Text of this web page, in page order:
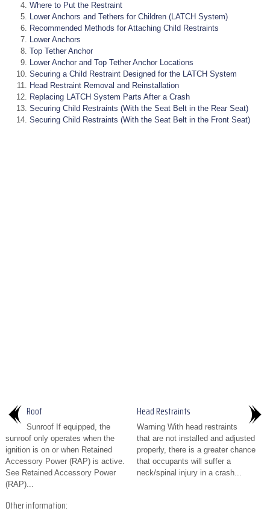
Where to Put the Restraint
Lower Anchors and Tethers for Children (LATCH System)
Recommended Methods for Attaching Child Restraints
Lower Anchors
Top Tether Anchor
Lower Anchor and Top Tether Anchor Locations
Securing a Child Restraint Designed for the LATCH System
Head Restraint Removal and Reinstallation
Replacing LATCH System Parts After a Crash
Securing Child Restraints (With the Seat Belt in the Rear Seat)
Securing Child Restraints (With the Seat Belt in the Front Seat)
Roof
Sunroof If equipped, the
sunroof only operates when the
ignition is on or when Retained
Accessory Power (RAP) is active.
See Retained Accessory Power
(RAP)...
Head Restraints
Warning With head restraints
that are not installed and adjusted
properly, there is a greater chance
that occupants will suffer a
neck/spinal injury in a crash...
Other information: